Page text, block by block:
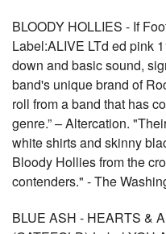
BLOODY HOLLIES - If
Label:ALIVE LTd ed pink
down and basic sound,
band's unique brand of
roll from a band that has
genre.” – Altercation.
white shirts and skinny
Bloody Hollies from the
contenders." - The
BLUE ASH - HEARTS &